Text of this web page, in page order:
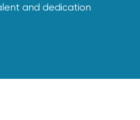
and dedication